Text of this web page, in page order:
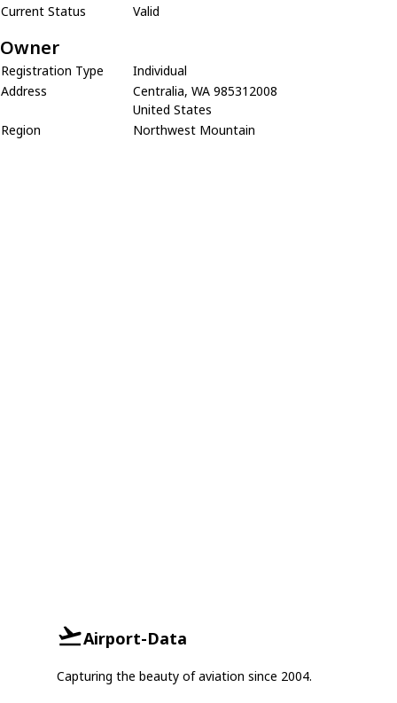
Current Status
Valid
Owner
Registration Type
Individual
Address
Centralia, WA 985312008
United States
Region
Northwest Mountain
Airport-Data
Capturing the beauty of aviation since 2004.